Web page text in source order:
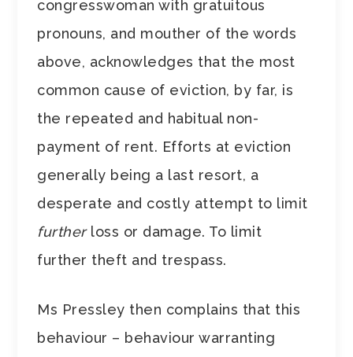
congresswoman with gratuitous
pronouns, and mouther of the words
above, acknowledges that the most
common cause of eviction, by far, is
the repeated and habitual non-
payment of rent. Efforts at eviction
generally being a last resort, a
desperate and costly attempt to limit
further loss or damage. To limit
further theft and trespass.
Ms Pressley then complains that this
behaviour – behaviour warranting